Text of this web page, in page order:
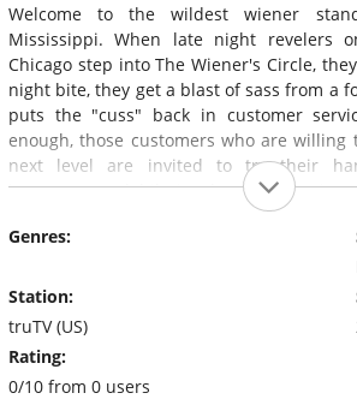
Welcome to the wildest wiener
Mississippi. When late night revelers
Chicago step into The Wiener's Circle,
night bite, they get a blast of sass from a
puts the "cuss" back in customer
enough, those customers who are
next level are invited to try their
irreverent and hilariously embarrassing
hot dogs, burgers and fries as a prize.
you don't just get dinner, you get a show.
Genres:
Station:
truTV (US)
Rating:
0/10 from 0 users